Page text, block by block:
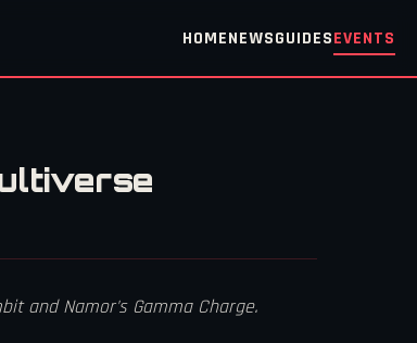
HOMENEWSGUIDESEVENTS
and Namor's Gamma Charge.